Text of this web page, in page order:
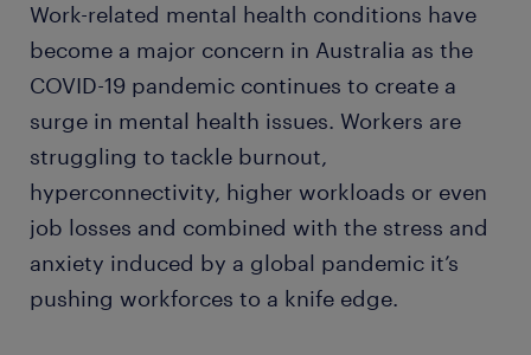
Work-related mental health conditions have
become a major concern in Australia as the
COVID-19 pandemic continues to create a
surge in mental health issues. Workers are
struggling to tackle burnout,
hyperconnectivity, higher workloads or even
job losses and combined with the stress and
anxiety induced by a global pandemic it’s
pushing workforces to a knife edge.